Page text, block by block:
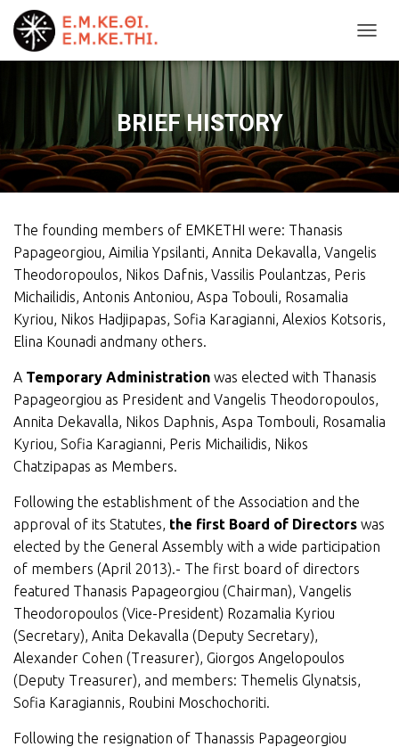
O
N
A
V
I
T
BRIEF HISTORY
The founding members of EMKETHI were: Thanasis
Papageorgiou, Aimilia Ypsilanti, Annita Dekavalla, Vangelis
Theodoropoulos, Nikos Dafnis, Vassilis Poulantzas, Peris
Michailidis, Antonis Antoniou, Aspa Tobouli, Rosamalia
Kyriou, Nikos Hadjipapas, Sofia Karagianni, Alexios Kotsoris,
Elina Kounadi andmany others.
A Temporary Administration was elected with Thanasis
Papageorgiou as President and Vangelis Theodoropoulos,
Annita Dekavalla, Nikos Daphnis, Aspa Tombouli, Rosamalia
Kyriou, Sofia Karagianni, Peris Michailidis, Nikos
Chatzipapas as Members.
Following the establishment of the Association and the
approval of its Statutes, the first Board of Directors was
elected by the General Assembly with a wide participation
of members (April 2013).- The first board of directors
featured Thanasis Papageorgiou (Chairman), Vangelis
Theodoropoulos (Vice-President) Rozamalia Kyriou
(Secretary), Anita Dekavalla (Deputy Secretary),
Alexander Cohen (Treasurer), Giorgos Angelopoulos
(Deputy Treasurer), and members: Themelis Glynatsis,
Sofia Karagiannis, Roubini Moschochoriti.
Following the resignation of Thanassis Papageorgiou